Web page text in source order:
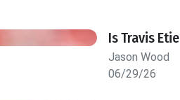
Is Travis
Jason Wood
06/29/26